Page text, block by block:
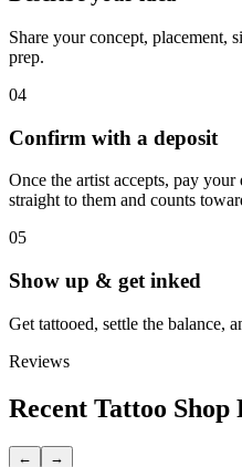
Share your concept, placement,
prep.
04
Confirm with a deposit
Once the artist accepts, pay
straight to them and counts
05
Show up & get inked
Get tattooed, settle the balance,
Reviews
Recent Tattoo Shop
← →